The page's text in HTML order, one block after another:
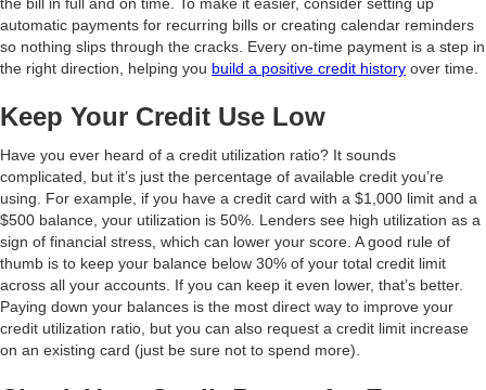
automatic payments for recurring bills or creating calendar reminders
so nothing slips through the cracks. Every on-time payment is a step in
the right direction, helping you build a positive credit history over time.
Keep Your Credit Use Low
Have you ever heard of a credit utilization ratio? It sounds
complicated, but it’s just the percentage of available credit you’re
using. For example, if you have a credit card with a $1,000 limit and a
$500 balance, your utilization is 50%. Lenders see high utilization as a
sign of financial stress, which can lower your score. A good rule of
thumb is to keep your balance below 30% of your total credit limit
across all your accounts. If you can keep it even lower, that’s better.
Paying down your balances is the most direct way to improve your
credit utilization ratio, but you can also request a credit limit increase
on an existing card (just be sure not to spend more).